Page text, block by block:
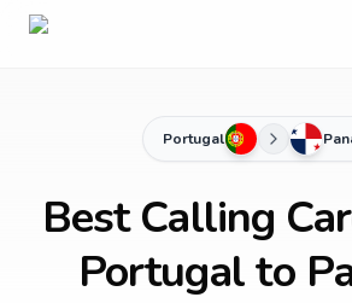
Portugal
Best Calling
Portugal to